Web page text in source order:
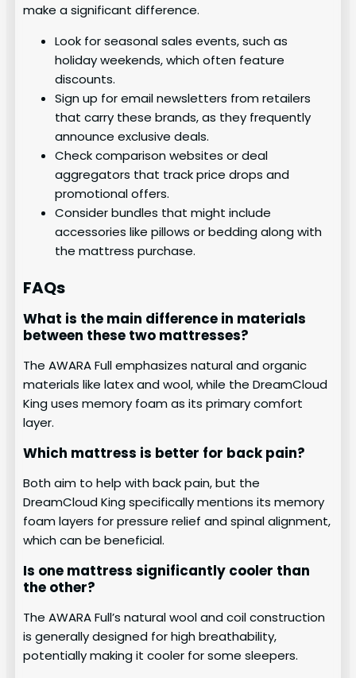
make a significant difference.
Look for seasonal sales events, such as
holiday weekends, which often feature
discounts.
Sign up for email newsletters from retailers
that carry these brands, as they frequently
announce exclusive deals.
Check comparison websites or deal
aggregators that track price drops and
promotional offers.
Consider bundles that might include
accessories like pillows or bedding along with
the mattress purchase.
FAQs
What is the main difference in materials
between these two mattresses?
The AWARA Full emphasizes natural and organic
materials like latex and wool, while the DreamCloud
King uses memory foam as its primary comfort
layer.
Which mattress is better for back pain?
Both aim to help with back pain, but the
DreamCloud King specifically mentions its memory
foam layers for pressure relief and spinal alignment,
which can be beneficial.
Is one mattress significantly cooler than
the other?
The AWARA Full’s natural wool and coil construction
is generally designed for high breathability,
potentially making it cooler for some sleepers.